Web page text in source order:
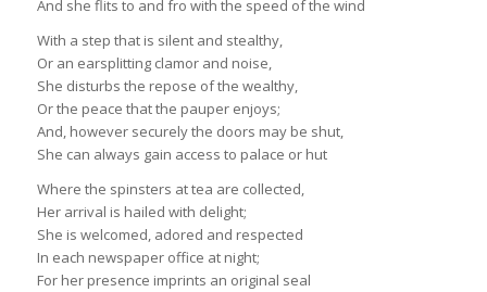
And she flits to and fro with the speed of the wind
With a step that is silent and stealthy,
Or an earsplitting clamor and noise,
She disturbs the repose of the wealthy,
Or the peace that the pauper enjoys;
And, however securely the doors may be shut,
She can always gain access to palace or hut
Where the spinsters at tea are collected,
Her arrival is hailed with delight;
She is welcomed, adored and respected
In each newspaper office at night;
For her presence imprints an original seal